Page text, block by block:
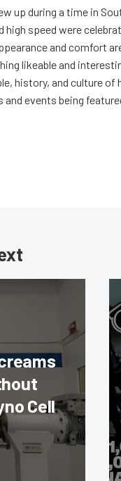
up during a time in
speed were
and comfort
likeable and
history, and culture of
events being
Cell